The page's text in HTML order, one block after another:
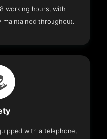
working hours, with
maintained throughout.
with a telephone,